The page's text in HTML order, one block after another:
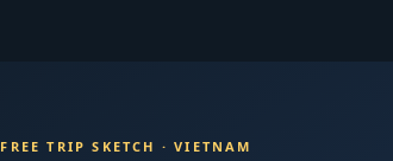
FREE TRIP SKETCH · VIETNAM